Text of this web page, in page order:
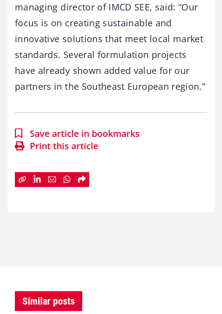
managing director of IMCD SEE, said: “Our
focus is on creating sustainable and
innovative solutions that meet local market
standards. Several formulation projects
have already shown added value for our
partners in the Southeast European region.”
Save article in bookmarks
Print this article
Similar posts